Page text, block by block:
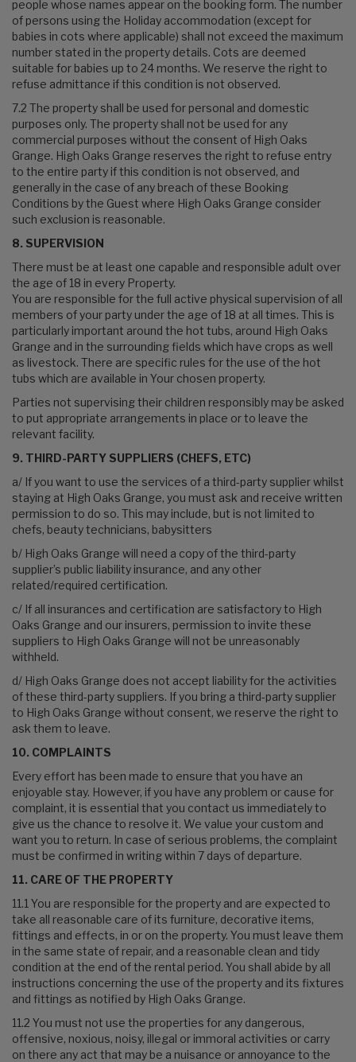
people whose names appear on the booking form. The number
of persons using the Holiday accommodation (except for
babies in cots where applicable) shall not exceed the maximum
number stated in the property details. Cots are deemed
suitable for babies up to 24 months. We reserve the right to
refuse admittance if this condition is not observed.
7.2 The property shall be used for personal and domestic
purposes only. The property shall not be used for any
commercial purposes without the consent of High Oaks
Grange. High Oaks Grange reserves the right to refuse entry
to the entire party if this condition is not observed, and
generally in the case of any breach of these Booking
Conditions by the Guest where High Oaks Grange consider
such exclusion is reasonable.
8. SUPERVISION
There must be at least one capable and responsible adult over
the age of 18 in every Property.
You are responsible for the full active physical supervision of all
members of your party under the age of 18 at all times. This is
particularly important around the hot tubs, around High Oaks
Grange and in the surrounding fields which have crops as well
as livestock. There are specific rules for the use of the hot
tubs which are available in Your chosen property.
Parties not supervising their children responsibly may be asked
to put appropriate arrangements in place or to leave the
relevant facility.
9. THIRD-PARTY SUPPLIERS (CHEFS, ETC)
a/ If you want to use the services of a third-party supplier whilst
staying at High Oaks Grange, you must ask and receive written
permission to do so. This may include, but is not limited to
chefs, beauty technicians, babysitters
b/ High Oaks Grange will need a copy of the third-party
supplier’s public liability insurance, and any other
related/required certification.
c/ If all insurances and certification are satisfactory to High
Oaks Grange and our insurers, permission to invite these
suppliers to High Oaks Grange will not be unreasonably
withheld.
d/ High Oaks Grange does not accept liability for the activities
of these third-party suppliers. If you bring a third-party supplier
to High Oaks Grange without consent, we reserve the right to
ask them to leave.
10. COMPLAINTS
Every effort has been made to ensure that you have an
enjoyable stay. However, if you have any problem or cause for
complaint, it is essential that you contact us immediately to
give us the chance to resolve it. We value your custom and
want you to return. In case of serious problems, the complaint
must be confirmed in writing within 7 days of departure.
11. CARE OF THE PROPERTY
11.1 You are responsible for the property and are expected to
take all reasonable care of its furniture, decorative items,
fittings and effects, in or on the property. You must leave them
in the same state of repair, and a reasonable clean and tidy
condition at the end of the rental period. You shall abide by all
instructions concerning the use of the property and its fixtures
and fittings as notified by High Oaks Grange.
11.2 You must not use the properties for any dangerous,
offensive, noxious, noisy, illegal or immoral activities or carry
on there any act that may be a nuisance or annoyance to the